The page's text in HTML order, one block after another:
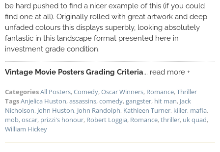
be hard pushed to find a nicer example of this (if you could
find one at all). Originally rolled with great artwork and deep
unfaded colours this displays superbly, looking absolutely
fantastic in this landscape format presented here in
investment grade condition.
Vintage Movie Posters Grading Criteria... read more +
CategoriesAll Posters,Comedy,Oscar Winners, Romance,Thriller
TagsAnjelica Huston,assassins,comedy,gangster, hit man, Jack
Nicholson, John Huston, John Randolph, Kathleen Turner, killer, mafia,
mob,oscar, prizzi's honour, Robert Loggia, Romance,thriller, uk quad,
William Hickey